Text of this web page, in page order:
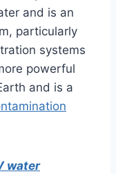
and is an
particularly
systems
powerful
and is a
water